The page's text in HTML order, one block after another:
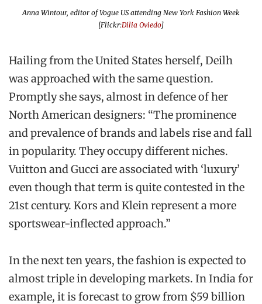
Anna Wintour, editor ofVogue USattending New York Fashion Week
[Flickr:Dilia Oviedo]
Hailing from the United States herself, Deilh
was approached with the same question.
Promptly she says, almost in defence of her
North American designers: “The prominence
and prevalence of brands and labels rise and fall
in popularity. They occupy different niches.
Vuitton and Gucci are associated with ‘luxury’
even though that term is quite contested in the
21st century. Kors and Klein represent a more
sportswear-inflected approach.”
In the next ten years, the fashion is expected to
almost triple in developing markets. In India for
example, it is forecast to grow from $59 billion